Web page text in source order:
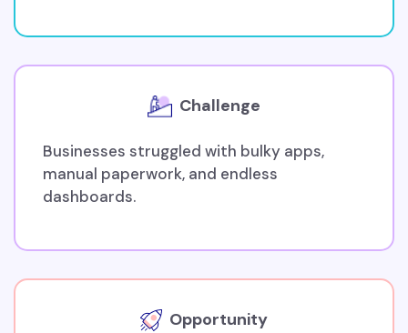
Challenge
Businesses struggled with bulky apps,
manual paperwork, and endless
dashboards.
Opportunity